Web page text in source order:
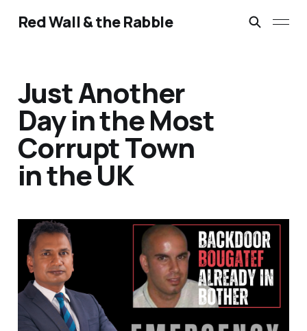
Red Wall & the Rabble
Just Another
Day in the Most
Corrupt Town
in the UK